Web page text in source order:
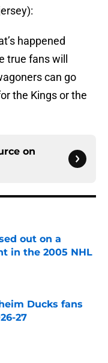
happened
true fans will
can go
the Kings or the
on
out on a
in the 2005 NHL
Ducks fans
27